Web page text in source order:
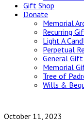
Gift Shop
Donate
Memorial
Recurring
Light A
Perpetual
General Gift
Memorial
Tree of
Wills &
October 11, 2023